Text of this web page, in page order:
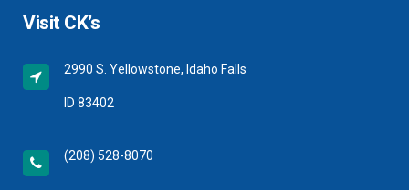
Visit CK’s
2990 S. Yellowstone, Idaho Falls
ID 83402
(208) 528-8070